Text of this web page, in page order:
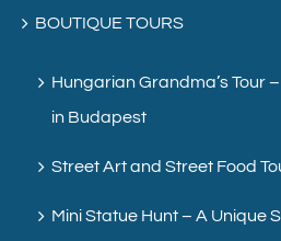
BOUTIQUE TOURS
Hungarian Grandma’s Tour
in Budapest
Street Art and Street Food
Mini Statue Hunt – A Unique